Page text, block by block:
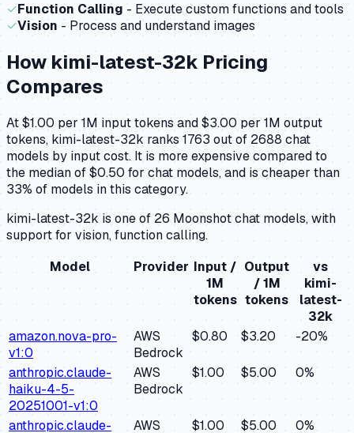
✓Function Calling - Execute custom functions and tools
✓Vision - Process and understand images
Howkimi-latest-32k Pricing
Compares
At $1.00 per 1M input tokens and $3.00 per 1M output
tokens, kimi-latest-32k ranks 1763 out of 2688 chat
models by input cost. It is more expensive compared to
the median of $0.50 for chat models, and is cheaper than
33% of models in this category.
kimi-latest-32k is one of 26 Moonshot chat models, with
support for vision, function calling.
Model
Provider Input /
1M
tokens
Output
/ 1M
tokens
vs
kimi-
latest-
32k
amazon.nova-pro-
v1:0
AWS
Bedrock
$0.80 $3.20 -20%
anthropic.claude-
haiku-4-5-
20251001-v1:0
AWS
Bedrock
$1.00 $5.00 0%
anthropic.claude- AWS $1.00 $5.00 0%